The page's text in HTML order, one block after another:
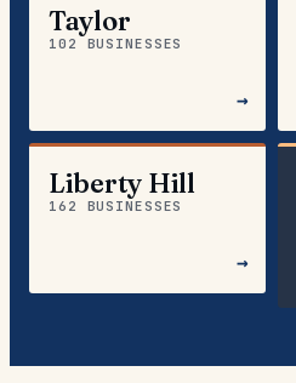
Taylor
102 BUSINESSES
→
Liberty Hill
162 BUSINESSES
→